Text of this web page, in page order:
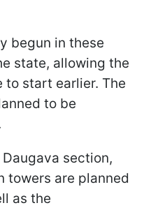
begun in these
state, allowing the
start earlier. The
to be
section,
towers are planned
as the